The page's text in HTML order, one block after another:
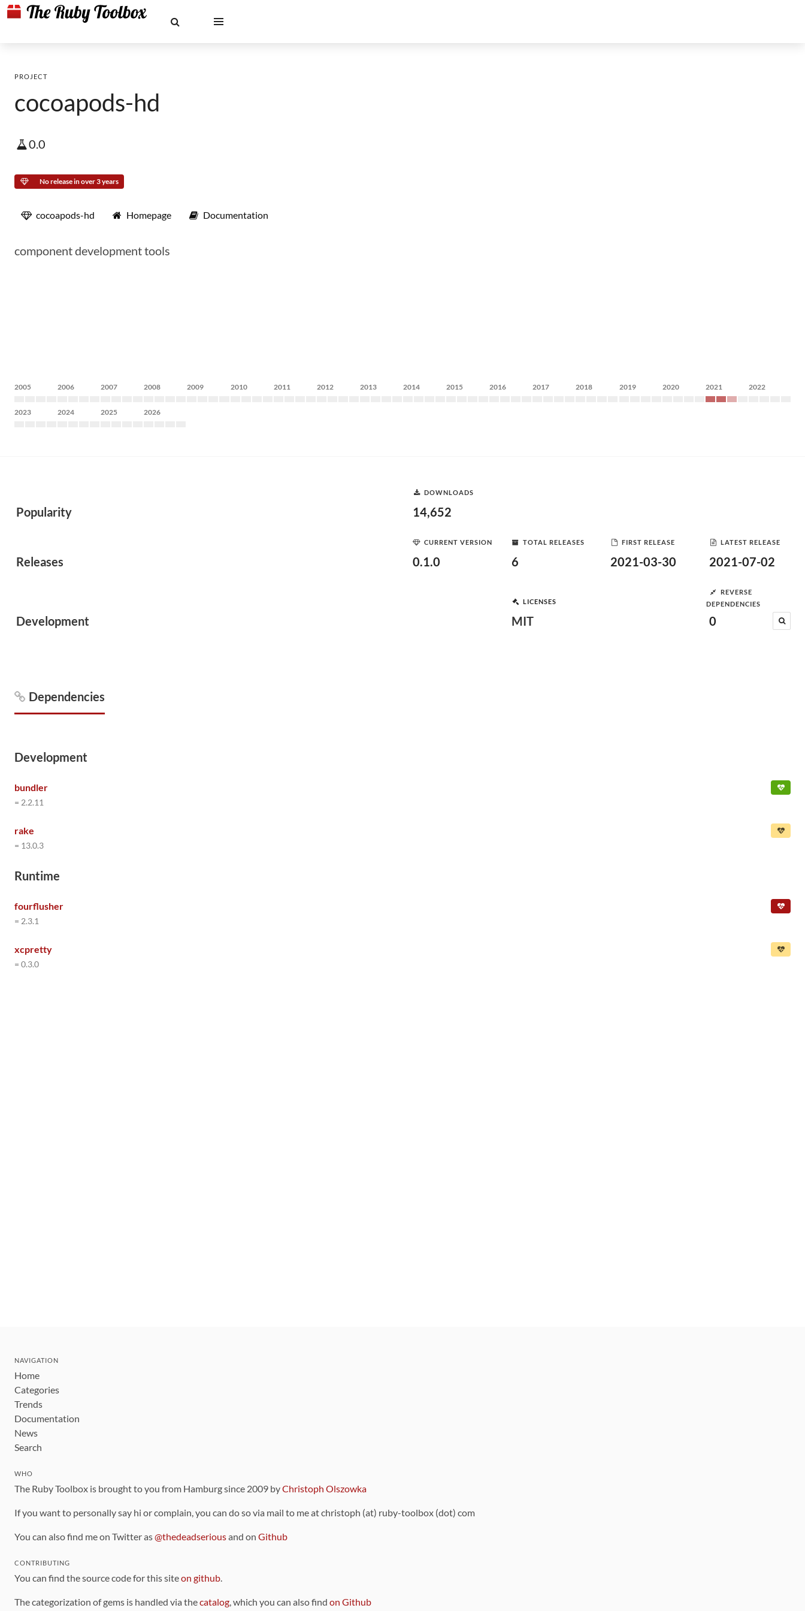
PROJECT
cocoapods-hd
0.0
No release in over 3 years
cocoapods-hd Homepage Documentation
component development tools
2005 2006 2007 2008 2009 2010 2011 2012 2013 2014 2015 2016 2017 2018 2019 2020 2021 2022
2023 2024 2025 2026
Popularity
DOWNLOADS
14,652
Releases
CURRENT VERSION
0.1.0
TOTAL RELEASES
6
FIRST RELEASE
2021-03-30
LATEST RELEASE
2021-07-02
Development
LICENSES
MIT
REVERSE
DEPENDENCIES
0
Dependencies
Development
bundler
= 2.2.11
rake
= 13.0.3
Runtime
fourflusher
= 2.3.1
xcpretty
= 0.3.0
NAVIGATION
Home
Categories
Trends
Documentation
News
Search
WHO
The Ruby Toolbox is brought to you from Hamburg since 2009 byChristoph Olszowka
If you want to personally say hi or complain, you can do so via mail to me at christoph (at) ruby-toolbox (dot) com
You can also find me on Twitter as@thedeadseriousand on Github
CONTRIBUTING
You can find the source code for this siteon github.
The categorization of gems is handled via thecatalog, which you can also find on Github